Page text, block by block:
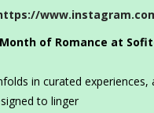
of Romance at
in curated experiences,
to linger